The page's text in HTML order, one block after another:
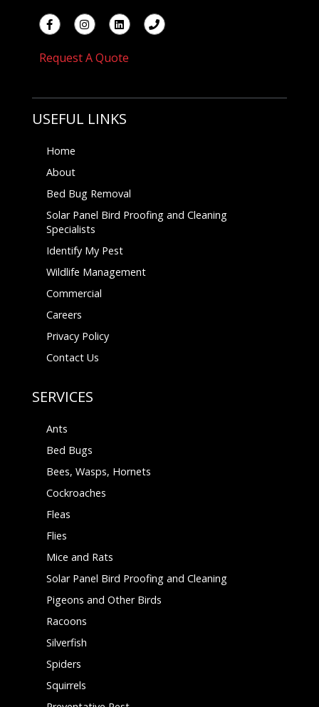
Request A Quote
USEFUL LINKS
Home
About
Bed Bug Removal
Solar Panel Bird Proofing and Cleaning
Specialists
Identify My Pest
Wildlife Management
Commercial
Careers
Privacy Policy
Contact Us
SERVICES
Ants
Bed Bugs
Bees, Wasps, Hornets
Cockroaches
Fleas
Flies
Mice and Rats
Solar Panel Bird Proofing and Cleaning
Pigeons and Other Birds
Racoons
Silverfish
Spiders
Squirrels